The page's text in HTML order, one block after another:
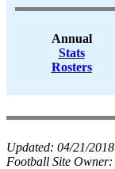
Annual
Stats
Rosters
Updated: 04/21/2018
Football Site Owner: